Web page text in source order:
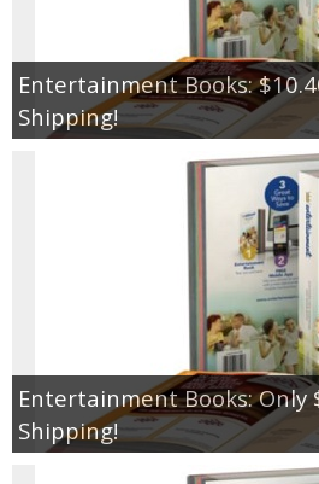
Coupon
Freebies
Giveaways
Online
Amazon
Entertainment Books:
Shipping!
Entertainment Books: Only
Shipping!